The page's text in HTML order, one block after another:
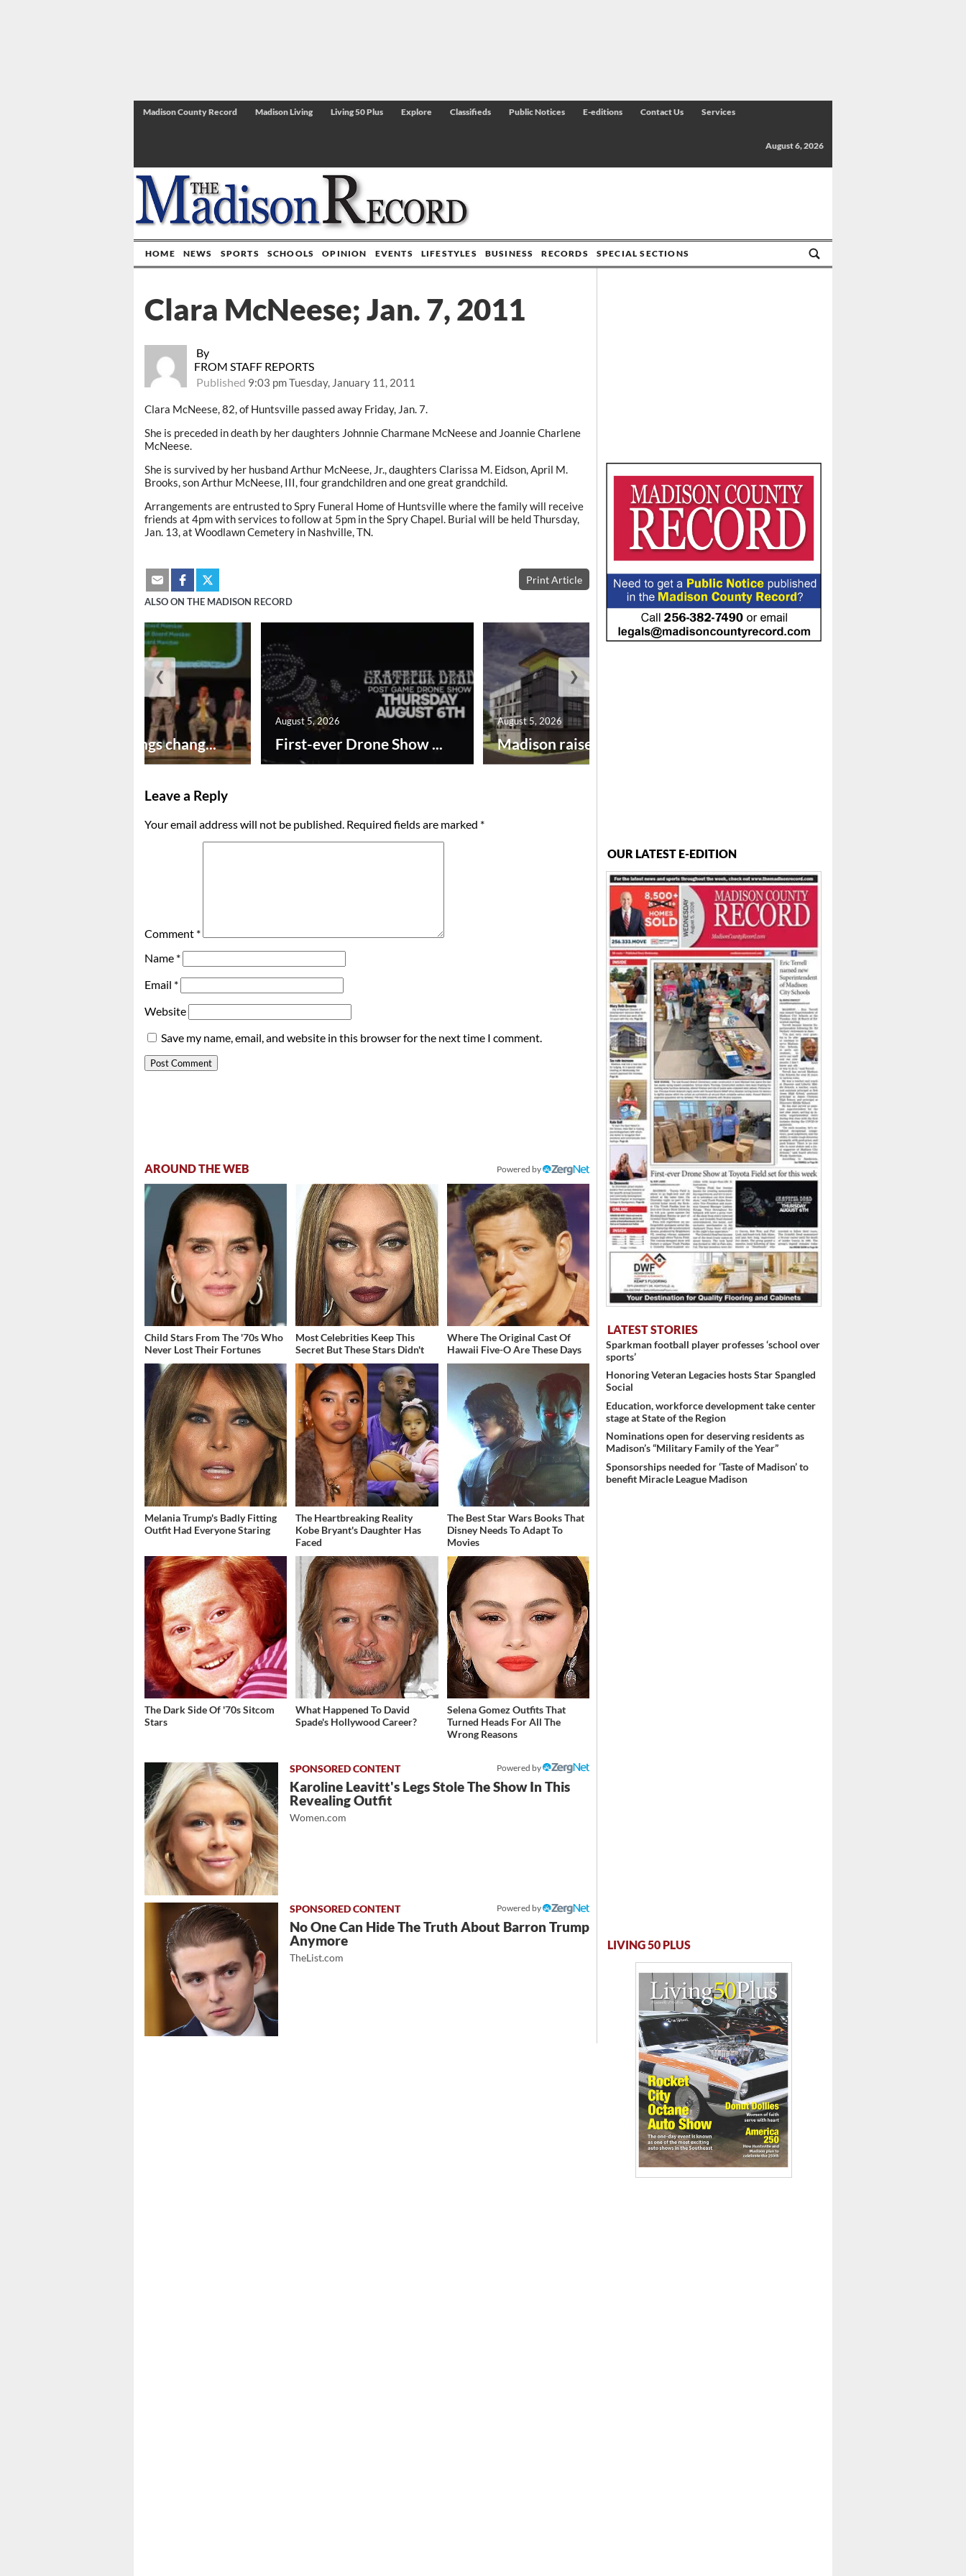
Madison County Record Madison Living Living 50 Plus Explore Classifieds Public Notices E-editions Contact Us Services
August 6, 2026
HOME NEWS SPORTS SCHOOLS OPINION EVENTS LIFESTYLES BUSINESS RECORDS SPECIAL SECTIONS
By
FROM STAFF REPORTS
Published 9:03 pm Tuesday, January 11, 2011
Clara McNeese; Jan. 7, 2011
Clara McNeese, 82, of Huntsville passed away Friday, Jan. 7.
She is preceded in death by her daughters Johnnie Charmane McNeese and Joannie Charlene
McNeese.
She is survived by her husband Arthur McNeese, Jr., daughters Clarissa M. Eidson, April M.
Brooks, son Arthur McNeese, III, four grandchildren and one great grandchild.
Arrangements are entrusted to Spry Funeral Home of Huntsville where the family will receive
friends at 4pm with services to follow at 5pm in the Spry Chapel. Burial will be held Thursday,
Jan. 13, at Woodlawn Cemetery in Nashville, TN.
Print Article
ALSO ON THE MADISON RECORD
New year brings chang... First-ever Drone Show ...
August 5, 2026
Madison raises lodgin...
August 5, 2026
❮ ❯
Leave a Reply
Your email address will not be published. Required fields are marked *
Comment *
Name *
Email *
Website
Save my name, email, and website in this browser for the next time I comment.
AROUND THE WEB Powered by
Child Stars From The '70s Who
Never Lost Their Fortunes
Most Celebrities Keep This
Secret But These Stars Didn't
Where The Original Cast Of
Hawaii Five-O Are These Days
Melania Trump's Badly Fitting
Outfit Had Everyone Staring
The Heartbreaking Reality
Kobe Bryant's Daughter Has
Faced
The Best Star Wars Books That
Disney Needs To Adapt To
Movies
The Dark Side Of '70s Sitcom
Stars
What Happened To David
Spade's Hollywood Career?
Selena Gomez Outfits That
Turned Heads For All The
Wrong Reasons
Powered by
Karoline Leavitt's Legs Stole The Show In This
Revealing Outfit
Women.com
Powered by
No One Can Hide The Truth About Barron Trump
Anymore
TheList.com
OUR LATEST E-EDITION
LATEST STORIES
Sparkman football player professes ‘school over
sports’
Honoring Veteran Legacies hosts Star Spangled
Social
Education, workforce development take center
stage at State of the Region
Nominations open for deserving residents as
Madison’s “Military Family of the Year”
Sponsorships needed for ‘Taste of Madison’ to
benefit Miracle League Madison
LIVING 50 PLUS